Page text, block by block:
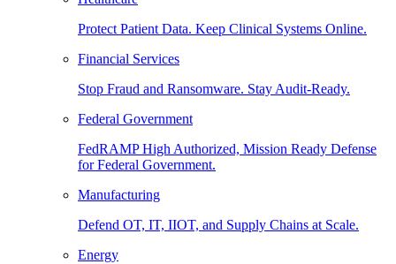
Protect Patient Data. Keep Clinical Systems Online.
Financial Services
Stop Fraud and Ransomware. Stay Audit-Ready.
Federal Government
FedRAMP High Authorized, Mission Ready Defense
for Federal Government.
Manufacturing
Defend OT, IT, IIOT, and Supply Chains at Scale.
Energy